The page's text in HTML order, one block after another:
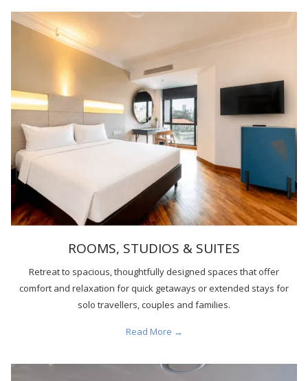
ROOMS, STUDIOS & SUITES
Retreat to spacious, thoughtfully designed spaces that offer
comfort and relaxation for quick getaways or extended stays for
solo travellers, couples and families.
Read More